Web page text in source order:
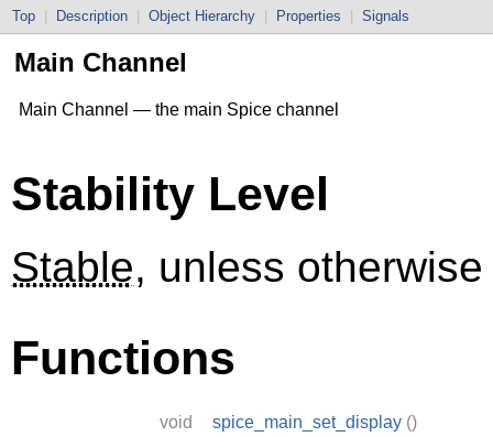
Top Description Object Hierarchy Properties Signals
Main Channel
Main Channel — the main Spice channel
Stability Level
Stable, unless
Functions
void spice_main_set_display ()